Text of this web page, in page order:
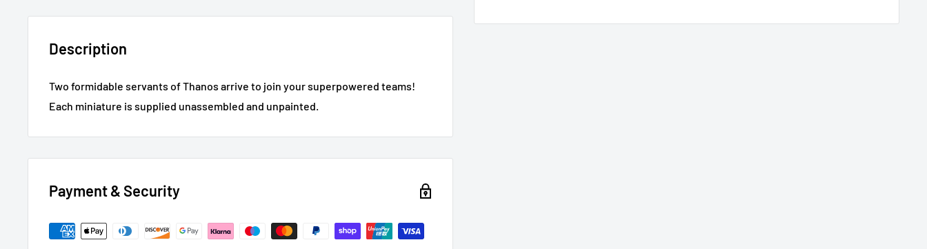
Description
Two formidable servants of Thanos arrive to join your superpowered teams!
Each miniature is supplied unassembled and unpainted.
Payment & Security